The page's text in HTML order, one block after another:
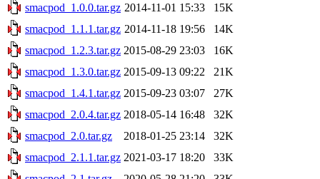
smacpod_1.0.0.tar.gz 2014-11-01 15:33
15K
smacpod_1.1.1.tar.gz 2014-11-18 19:56
14K
smacpod_1.2.3.tar.gz 2015-08-29 23:03
16K
smacpod_1.3.0.tar.gz 2015-09-13 09:22
21K
smacpod_1.4.1.tar.gz 2015-09-23 03:07
27K
smacpod_2.0.4.tar.gz 2018-05-14 16:48
32K
smacpod_2.0.tar.gz
2018-01-25 23:14
32K
smacpod_2.1.1.tar.gz 2021-03-17 18:20
33K